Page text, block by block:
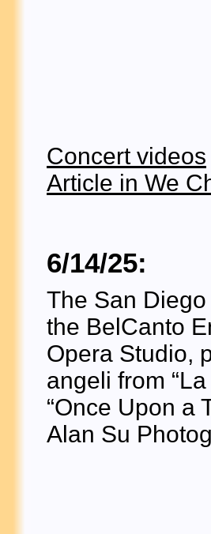
Concert videos
Article in We
6/14/25:
The San
the BelCanto
Opera Studio,
angeli from
“Once Upon a
Alan Su